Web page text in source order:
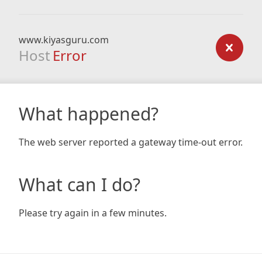
www.kiyasguru.com
Host Error
What happened?
The web server reported a gateway time-out error.
What can I do?
Please try again in a few minutes.